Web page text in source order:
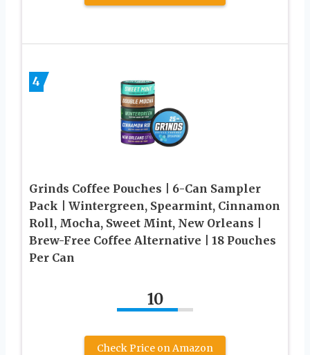
4
Grinds Coffee Pouches | 6-Can Sampler
Pack | Wintergreen, Spearmint, Cinnamon
Roll, Mocha, Sweet Mint, New Orleans |
Brew-Free Coffee Alternative | 18 Pouches
Per Can
10
Check Price on Amazon